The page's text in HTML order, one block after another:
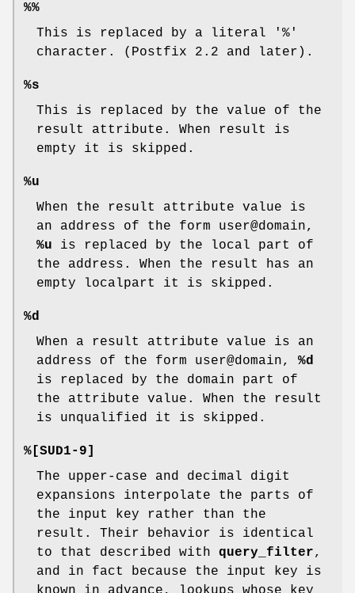
%%
This is replaced by a literal '%'
character. (Postfix 2.2 and later).
%s
This is replaced by the value of the
result attribute. When result is
empty it is skipped.
%u
When the result attribute value is
an address of the form user@domain,
%u is replaced by the local part of
the address. When the result has an
empty localpart it is skipped.
%d
When a result attribute value is an
address of the form user@domain, %d
is replaced by the domain part of
the attribute value. When the result
is unqualified it is skipped.
%[SUD1-9]
The upper-case and decimal digit
expansions interpolate the parts of
the input key rather than the
result. Their behavior is identical
to that described with query_filter,
and in fact because the input key is